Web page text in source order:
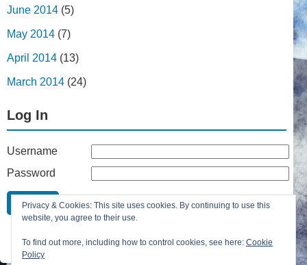
June 2014 (5)
May 2014 (7)
April 2014 (13)
March 2014 (24)
Log In
Username
Password
Remember Me
Lost your password?
Privacy & Cookies: This site uses cookies. By continuing to use this
website, you agree to their use.
To find out more, including how to control cookies, see here: Cookie
Policy